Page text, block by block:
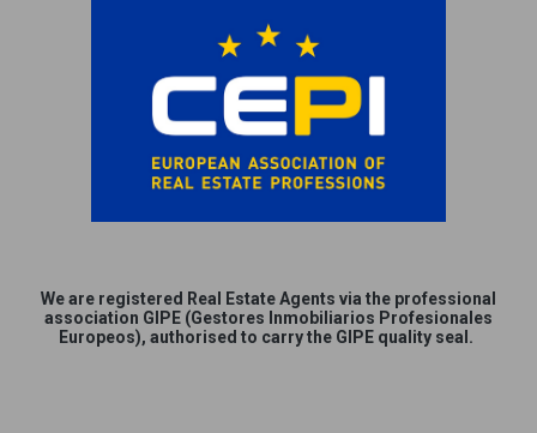
We are registered Real Estate Agents via the professional
association GIPE (Gestores Inmobiliarios Profesionales
Europeos), authorised to carry the GIPE quality seal.